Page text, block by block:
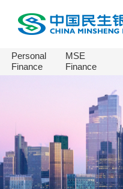
Personal
Finance
MSE
Finance